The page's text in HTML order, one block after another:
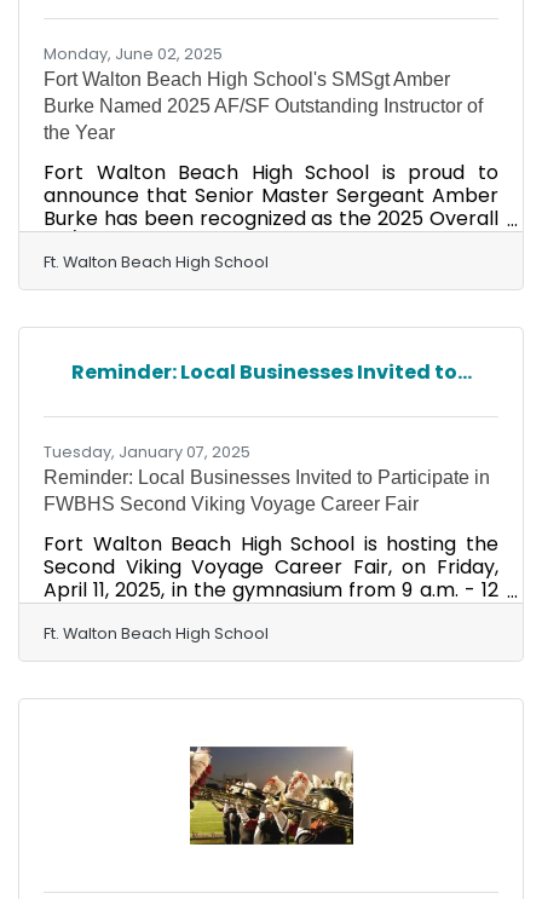
Monday, June 02, 2025
Fort Walton Beach High School's SMSgt Amber
Burke Named 2025 AF/SF Outstanding Instructor of
the Year
Fort Walton Beach High School is proud to
announce that Senior Master Sergeant Amber
Burke has been recognized as the 2025 Overall
AF/SF Outstanding Instructor of the Year! In
addition to this prestigious national honor,
SMSgt Burke was also named the Regional-
cementing her status as one of the "Best of the
Best" in Air Force Junior ROTC (AFJROTC).
SMSgt Burke's dedication, leadership, and
lasting impact on the Viking JROTC
Ft. Walton Beach High School
Reminder: Local Businesses Invited to...
Tuesday, January 07, 2025
Reminder: Local Businesses Invited to Participate in
FWBHS Second Viking Voyage Career Fair
Fort Walton Beach High School is hosting the
Second Viking Voyage Career Fair, on Friday,
April 11, 2025, in the gymnasium from 9 a.m. - 12
p.m. VOYAGE stands for Vikings network with
Organizations Yielding an Opportunity for Great
Exploration of careers." The mission of the
network, explore, and empower students to
pathways while connecting learning to the real
world. We are seeking employers, businesses,
Ft. Walton Beach High School